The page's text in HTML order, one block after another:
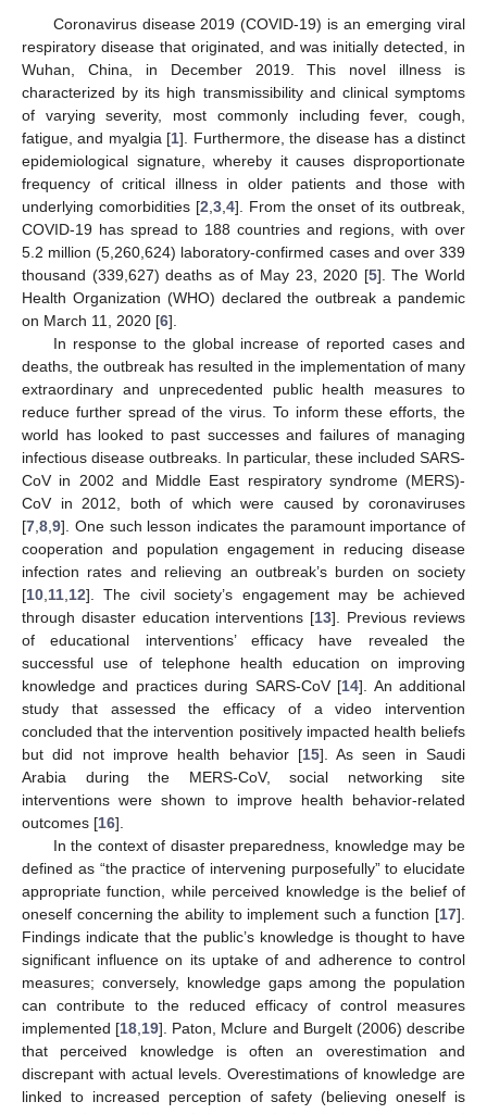
Coronavirus disease 2019 (COVID-19) is an emerging viral
respiratory disease that originated, and was initially detected, in
Wuhan, China, in December 2019. This novel illness is
characterized by its high transmissibility and clinical symptoms
of varying severity, most commonly including fever, cough,
fatigue, and myalgia [1]. Furthermore, the disease has a distinct
epidemiological signature, whereby it causes disproportionate
frequency of critical illness in older patients and those with
underlying comorbidities [2 3, 4]. From the onset of its outbreak,
COVID-19 has spread to 188 countries and regions, with over
5.2 million (5,260,624) laboratory-confirmed cases and over 339
thousand (339,627) deaths as of May 23, 2020 [5]. The World
Health Organization (WHO) declared the outbreak a pandemic
on March 11, 2020 [6].
In response to the global increase of reported cases and
deaths, the outbreak has resulted in the implementation of many
extraordinary and unprecedented public health measures to
reduce further spread of the virus. To inform these efforts, the
world has looked to past successes and failures of managing
infectious disease outbreaks. In particular, these included SARS-
CoV in 2002 and Middle East respiratory syndrome (MERS)-
CoV in 2012, both of which were caused by coronaviruses
[7 8 9]. One such lesson indicates the paramount importance of
cooperation and population engagement in reducing disease
infection rates and relieving an outbreak’s burden on society
[10 11 12]. The civil society’s engagement may be achieved
through disaster education interventions [13]. Previous reviews
of educational interventions’ efficacy have revealed the
successful use of telephone health education on improving
knowledge and practices during SARS-CoV [14]. An additional
study that assessed the efficacy of a video intervention
concluded that the intervention positively impacted health beliefs
but did not improve health behavior [15]. As seen in Saudi
Arabia during the MERS-CoV, social networking site
interventions were shown to improve health behavior-related
outcomes [16].
In the context of disaster preparedness, knowledge may be
defined as “the practice of intervening purposefully” to elucidate
appropriate function, while perceived knowledge is the belief of
oneself concerning the ability to implement such a function [17].
Findings indicate that the public’s knowledge is thought to have
significant influence on its uptake of and adherence to control
measures; conversely, knowledge gaps among the population
can contribute to the reduced efficacy of control measures
implemented [18 19]. Paton, Mclure and Burgelt (2006) describe
that perceived knowledge is often an overestimation and
discrepant with actual levels. Overestimations of knowledge are
linked to increased perception of safety (believing oneself is